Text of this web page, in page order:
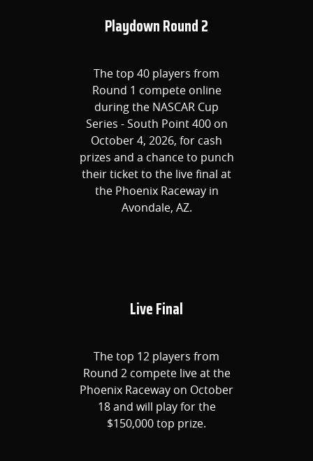
Playdown Round 2
The top 40 players from
Round 1 compete online
during the NASCAR Cup
Series - South Point 400 on
October 4, 2026, for cash
prizes and a chance to punch
their ticket to the live final at
the Phoenix Raceway in
Avondale, AZ.
Live Final
The top 12 players from
Round 2 compete live at the
Phoenix Raceway on October
18 and will play for the
$150,000 top prize.